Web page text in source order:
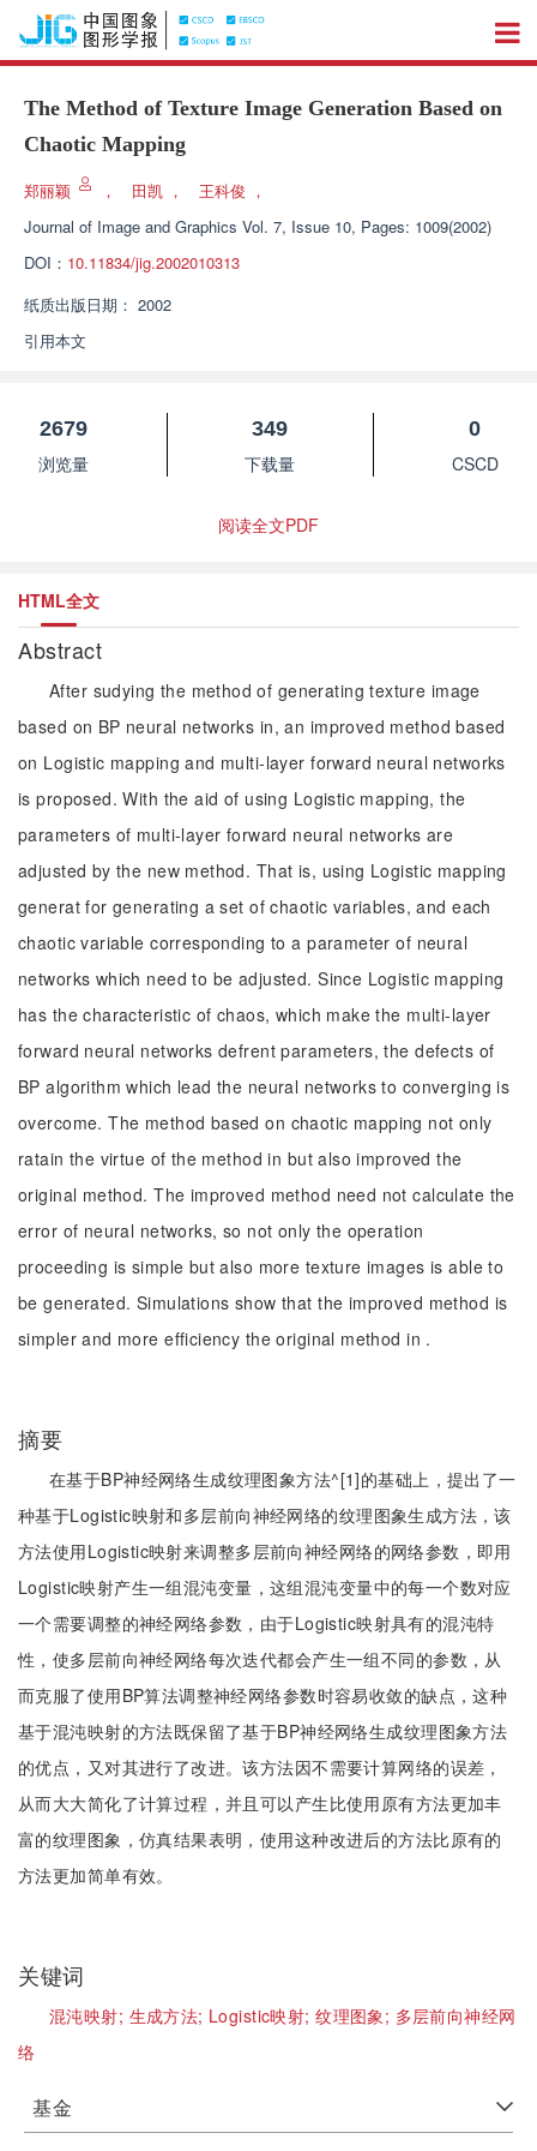
The Method of Texture Image Generation Based on
Chaotic Mapping
郑丽颖 ， 田凯 ， 王科俊 ，
Journal of Image and Graphics Vol. 7, Issue 10, Pages: 1009(2002)
DOI： 10.11834/jig.2002010313
纸质出版日期： 2002
引用本文
2679
浏览量
349
下载量
0
CSCD
阅读全文PDF
HTML全文
Abstract
After sudying the method of generating texture image
based on BP neural networks in, an improved method based
on Logistic mapping and multi-layer forward neural networks
is proposed. With the aid of using Logistic mapping, the
parameters of multi-layer forward neural networks are
adjusted by the new method. That is, using Logistic mapping
generat for generating a set of chaotic variables, and each
chaotic variable corresponding to a parameter of neural
networks which need to be adjusted. Since Logistic mapping
has the characteristic of chaos, which make the multi-layer
forward neural networks defrent parameters, the defects of
BP algorithm which lead the neural networks to converging is
overcome. The method based on chaotic mapping not only
ratain the virtue of the method in but also improved the
original method. The improved method need not calculate the
error of neural networks, so not only the operation
proceeding is simple but also more texture images is able to
be generated. Simulations show that the improved method is
simpler and more efficiency the original method in .
摘要
在基于BP神经网络生成纹理图象方法^[1]的基础上，提出了一
种基于Logistic映射和多层前向神经网络的纹理图象生成方法，该
方法使用Logistic映射来调整多层前向神经网络的网络参数，即用
Logistic映射产生一组混沌变量，这组混沌变量中的每一个数对应
一个需要调整的神经网络参数，由于Logistic映射具有的混沌特
性，使多层前向神经网络每次迭代都会产生一组不同的参数，从
而克服了使用BP算法调整神经网络参数时容易收敛的缺点，这种
基于混沌映射的方法既保留了基于BP神经网络生成纹理图象方法
的优点，又对其进行了改进。该方法因不需要计算网络的误差，
从而大大简化了计算过程，并且可以产生比使用原有方法更加丰
富的纹理图象，仿真结果表明，使用这种改进后的方法比原有的
方法更加简单有效。
关键词
混沌映射; 生成方法; Logistic映射;纹理图象; 多层前向神经网
络
基金